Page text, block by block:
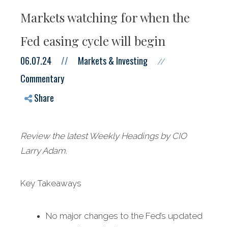
Markets watching for when the
Fed easing cycle will begin
06.07.24 // Markets & Investing //
Commentary
Share
Review the latest Weekly Headings by CIO
Larry Adam.
Key Takeaways
No major changes to the Fed’s updated